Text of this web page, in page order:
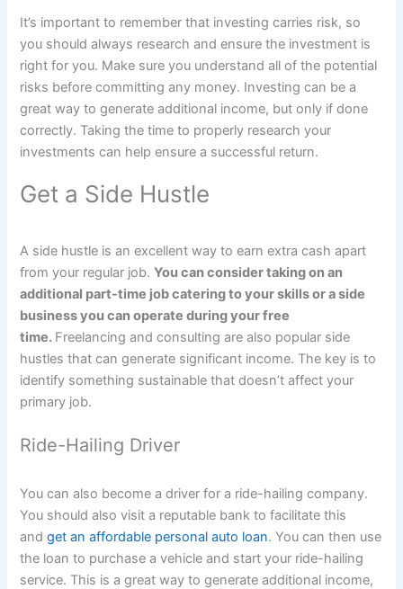
It’s important to remember that investing carries risk, so
you should always research and ensure the investment is
right for you. Make sure you understand all of the potential
risks before committing any money. Investing can be a
great way to generate additional income, but only if done
correctly. Taking the time to properly research your
investments can help ensure a successful return.
Get a Side Hustle
A side hustle is an excellent way to earn extra cash apart
from your regular job.You can consider taking on an
additional part-time job catering to your skills or a side
business you can operate during your free
time. Freelancing and consulting are also popular side
hustles that can generate significant income. The key is to
identify something sustainable that doesn’t affect your
primary job.
Ride-Hailing Driver
You can also become a driver for a ride-hailing company.
You should also visit a reputable bank to facilitate this
andget an affordable personal auto loan. You can then use
the loan to purchase a vehicle and start your ride-hailing
service. This is a great way to generate additional income,